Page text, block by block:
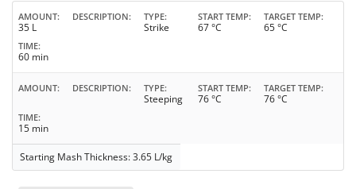
AMOUNT
35 L
DESCRIPTION TYPE
Strike
START TEMP
67 °C
TARGET TEMP
65 °C
TIME
60 min
AMOUNT DESCRIPTION TYPE
Steeping
START TEMP
76 °C
TARGET TEMP
76 °C
TIME
15 min
Starting Mash Thickness: 3.65 L/kg